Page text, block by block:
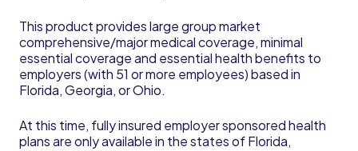
This product provides large group market
comprehensive/major medical coverage, minimal
essential coverage and essential health benefits to
employers (with 51 or more employees) based in
Florida, Georgia, or Ohio.
At this time, fully insured employer sponsored health
plans are only available in the states of Florida,